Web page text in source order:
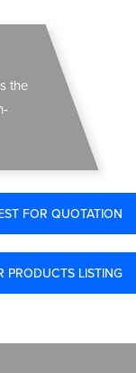
the
FOR QUOTATION
PRODUCTS LISTING